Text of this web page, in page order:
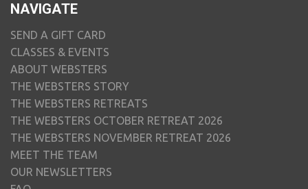
NAVIGATE
SEND A GIFT CARD
CLASSES & EVENTS
ABOUT WEBSTERS
THE WEBSTERS STORY
THE WEBSTERS RETREATS
THE WEBSTERS OCTOBER RETREAT 2026
THE WEBSTERS NOVEMBER RETREAT 2026
MEET THE TEAM
OUR NEWSLETTERS